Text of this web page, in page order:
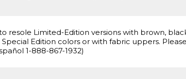
resole Limited-Edition versions with brown,
Edition colors or with fabric uppers.
1-888-867-1932)